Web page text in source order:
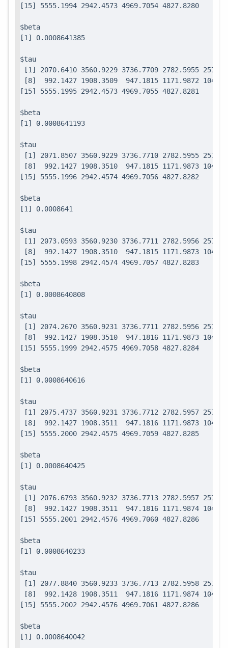
[15] 5555.1994 2942.4573 4969.7054 4827.8280
$beta
[1] 0.0008641385
$tau
[1] 2070.6410 3560.9229 3736.7709 2782.5955
[8]  992.1427 1908.3509  947.1815 1171.9872
[15] 5555.1995 2942.4573 4969.7055 4827.8281
$beta
[1] 0.0008641193
$tau
[1] 2071.8507 3560.9229 3736.7710 2782.5955
[8]  992.1427 1908.3510  947.1815 1171.9873
[15] 5555.1996 2942.4574 4969.7056 4827.8282
$beta
[1] 0.0008641
$tau
[1] 2073.0593 3560.9230 3736.7711 2782.5956
[8]  992.1427 1908.3510  947.1815 1171.9873
[15] 5555.1998 2942.4574 4969.7057 4827.8283
$beta
[1] 0.0008640808
$tau
[1] 2074.2670 3560.9231 3736.7711 2782.5956
[8]  992.1427 1908.3510  947.1816 1171.9873
[15] 5555.1999 2942.4575 4969.7058 4827.8284
$beta
[1] 0.0008640616
$tau
[1] 2075.4737 3560.9231 3736.7712 2782.5957
[8]  992.1427 1908.3511  947.1816 1171.9873
[15] 5555.2000 2942.4575 4969.7059 4827.8285
$beta
[1] 0.0008640425
$tau
[1] 2076.6793 3560.9232 3736.7713 2782.5957
[8]  992.1427 1908.3511  947.1816 1171.9874
[15] 5555.2001 2942.4576 4969.7060 4827.8286
$beta
[1] 0.0008640233
$tau
[1] 2077.8840 3560.9233 3736.7713 2782.5958
[8]  992.1428 1908.3511  947.1816 1171.9874
[15] 5555.2002 2942.4576 4969.7061 4827.8286
$beta
[1] 0.0008640042